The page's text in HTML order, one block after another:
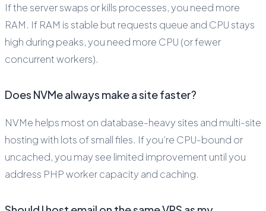
If the server swaps or kills processes, you need more
RAM. If RAM is stable but requests queue and CPU stays
high during peaks, you need more CPU (or fewer
concurrent workers).
Does NVMe always make a site faster?
NVMe helps most on database-heavy sites and multi-site
hosting with lots of small files. If you’re CPU-bound or
uncached, you may see limited improvement until you
address PHP worker capacity and caching.